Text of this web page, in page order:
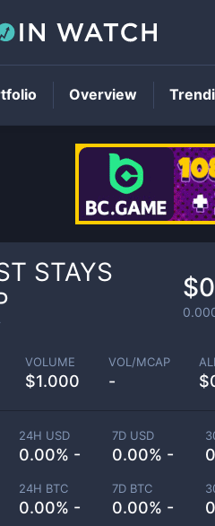
STAYS
VOLUME
$1.000
VOL/MCAP
-
24H USD
0.00% -
7D USD
0.00% -
24H BTC
0.00% -
7D BTC
0.00% -
Overview